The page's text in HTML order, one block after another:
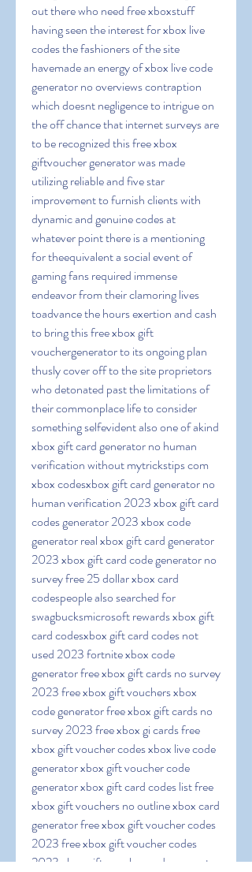
out there who need free xboxstuff
having seen the interest for xbox live
codes the fashioners of the site
havemade an energy of xbox live code
generator no overviews contraption
which doesnt negligence to intrigue on
the off chance that internet surveys are
to be recognized this free xbox
giftvoucher generator was made
utilizing reliable and five star
improvement to furnish clients with
dynamic and genuine codes at
whatever point there is a mentioning
for theequivalent a social event of
gaming fans required immense
endeavor from their clamoring lives
toadvance the hours exertion and cash
to bring this free xbox gift
vouchergenerator to its ongoing plan
thusly cover off to the site proprietors
who detonated past the limitations of
their commonplace life to consider
something selfevident also one of akind
xbox gift card generator no human
verification without mytrickstips com
xbox codesxbox gift card generator no
human verification 2023 xbox gift card
codes generator 2023 xbox code
generator real xbox gift card generator
2023 xbox gift card code generator no
survey free 25 dollar xbox card
codespeople also searched for
swagbucksmicrosoft rewards xbox gift
card codesxbox gift card codes not
used 2023 fortnite xbox code
generator free xbox gift cards no survey
2023 free xbox gift vouchers xbox
code generator free xbox gift cards no
survey 2023 free xbox gi cards free
xbox gift voucher codes xbox live code
generator xbox gift voucher code
generator xbox gift card codes list free
xbox gift vouchers no outline xbox card
generator free xbox gift voucher codes
2023 free xbox gift voucher codes
2023 xbox gift voucher code generator